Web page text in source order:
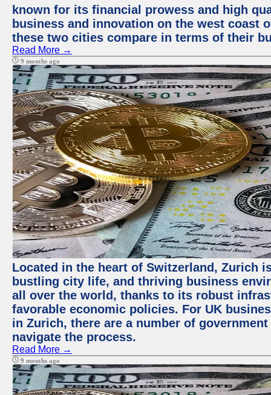
known for its financial prowess and high
business and innovation on the west coast
these two cities compare in terms of their
Read More →
9 months ago
Located in the heart of Switzerland, Zurich
bustling city life, and thriving business
all over the world, thanks to its robust
favorable economic policies. For UK
in Zurich, there are a number of
navigate the process.
Read More →
9 months ago